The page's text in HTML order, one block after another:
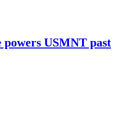
USMNT past